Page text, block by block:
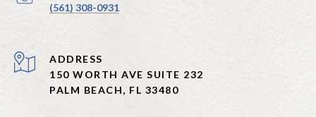
(561) 308-0931
ADDRESS
150 WORTH AVE SUITE 232
PALM BEACH, FL 33480